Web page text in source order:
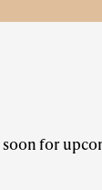
soon for